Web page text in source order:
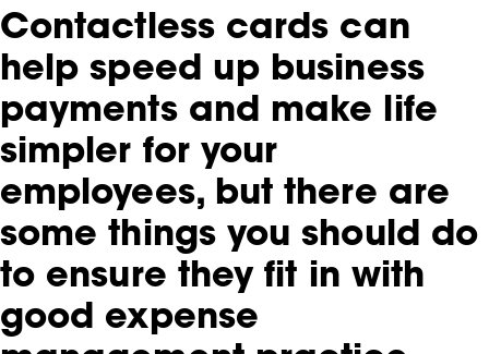
Contactless cards can
help speed up business
payments and make life
simpler for your
employees, but there are
some things you should do
to ensure they fit in with
good expense